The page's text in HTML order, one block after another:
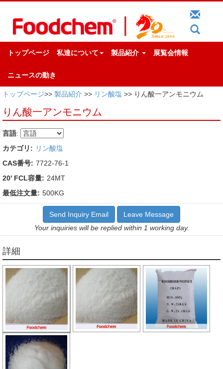
トップページ 私達について 製品紹介 展覧会情報
ニュースの動き
トップページ>> 製品紹介 >> リン酸塩 >> りん酸一アンモニウム
りん酸一アンモニウム
言語:
カテゴリ: リン酸塩
CAS番号: 7722-76-1
20' FCL容量: 24MT
最低注文量: 500KG
Send Inquiry Email
Leave Message
Your inquiries will be replied within 1 working day.
詳細